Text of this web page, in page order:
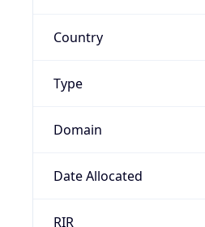
Country
Type
Domain
Date Allocated
RIR